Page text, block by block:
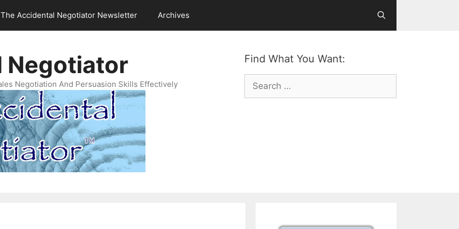
The Accidental Negotiator Newsletter Archives
Find What You Want:
Search
for:
Negotiator
Negotiation And Persuasion Skills Effectively